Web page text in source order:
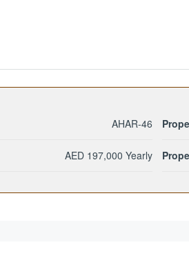
AHAR-46
AED 197,000 Yearly